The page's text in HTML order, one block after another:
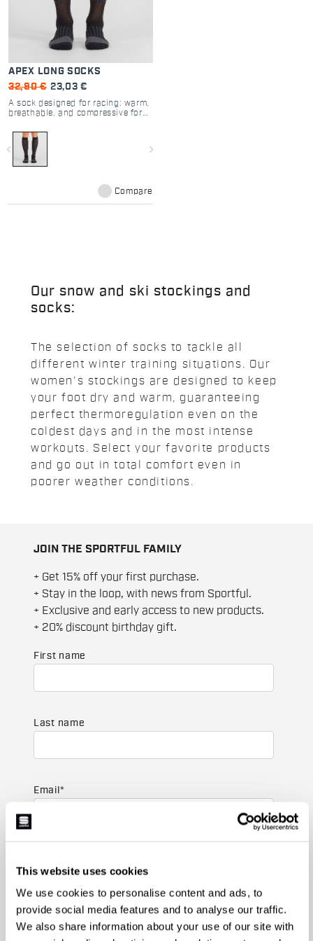
This website uses cookies
We use cookies to personalise content and ads, to
provide social media features and to analyse our traffic.
We also share information about your use of our site with
APEX LONG SOCKS
32,90 € 23,03 €
A sock designed for racing: warm,
breathable, and compressive for
navigate_before navigate_next
Compare
Our snow and ski stockings and
socks:
The selection of socks to tackle all
different winter training situations. Our
women's stockings are designed to keep
your foot dry and warm, guaranteeing
perfect thermoregulation even on the
coldest days and in the most intense
workouts. Select your favorite products
and go out in total comfort even in
poorer weather conditions.
JOIN THE SPORTFUL FAMILY
+ Get 15% off your first purchase.
+ Stay in the loop, with news from Sportful.
+ Exclusive and early access to new products.
+ 20% discount birthday gift.
First name
Last name
Email *
Men's
Women's